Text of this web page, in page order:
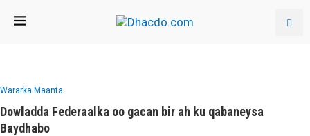
Wararka Maanta
Dowladda Federaalka oo gacan bir ah ku qabaneysa
Baydhabo